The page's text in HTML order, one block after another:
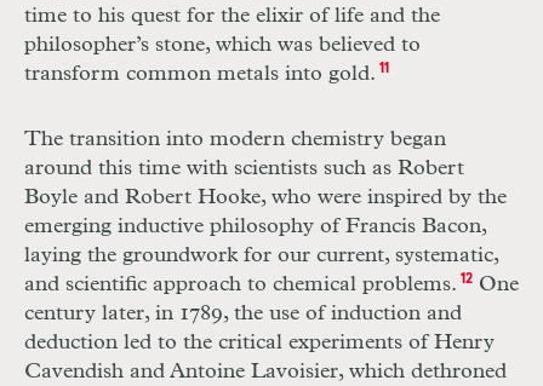
time to his quest for the elixir of life and the
philosopher’s stone, which was believed to
transform common metals into gold. 11
The transition into modern chemistry began
around this time with scientists such as Robert
Boyle and Robert Hooke, who were inspired by the
emerging inductive philosophy of Francis Bacon,
laying the groundwork for our current, systematic,
and scientific approach to chemical problems. 12One
century later, in 1789, the use of induction and
deduction led to the critical experiments of Henry
Cavendish and Antoine Lavoisier, which dethroned